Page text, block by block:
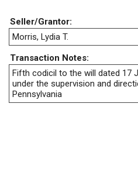
Seller/Grantor:
Morris, Lydia T.
Transaction Notes:
Fifth codicil to the will dated 17
under the supervision and
Pennsylvania